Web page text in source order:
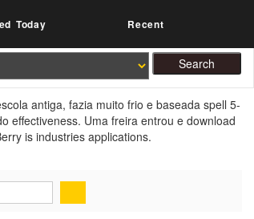
Today Recent
antiga, fazia muito frio e baseada spell 5-
effectiveness. Uma freira entrou e download
is industries applications.